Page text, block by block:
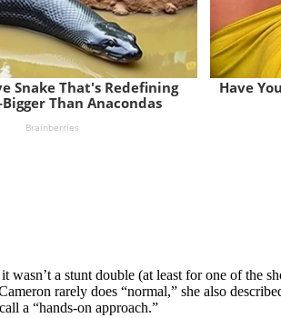
a stunt double (at least for one of the
rarely does “normal,” she also
a “hands-on approach.”